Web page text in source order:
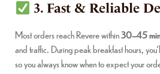
3. Fast & Reliable
Most orders reach Revere within30–45
and traffic. During peak breakfast hours,
so you always know when to expect your